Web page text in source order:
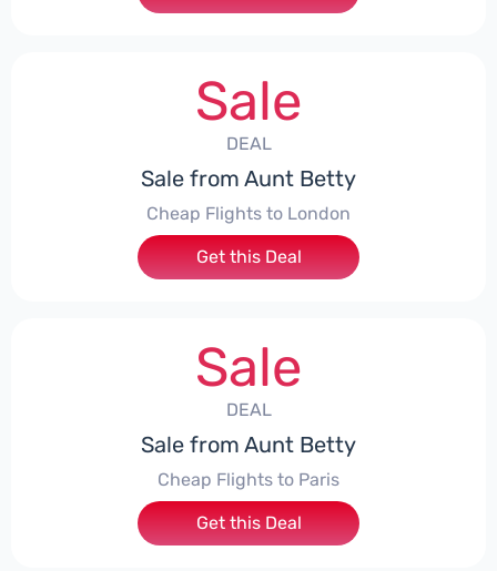
Sale
DEAL
Sale from Aunt Betty
Cheap Flights to London
Get this Deal
Sale
DEAL
Sale from Aunt Betty
Cheap Flights to Paris
Get this Deal